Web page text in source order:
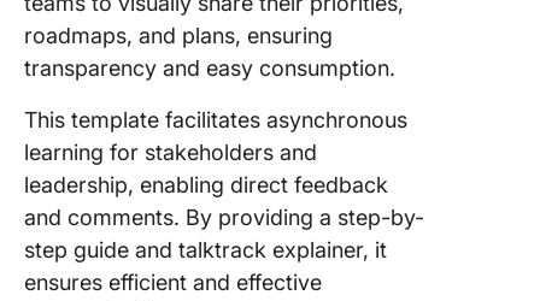
roadmaps, and plans, ensuring
transparency and easy consumption.
This template facilitates asynchronous
learning for stakeholders and
leadership, enabling direct feedback
and comments. By providing a step-by-
step guide and talktrack explainer, it
ensures efficient and effective